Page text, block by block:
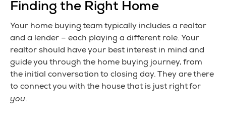
Finding the Right Home
Your home buying team typically includes a realtor
and a lender – each playing a different role. Your
realtor should have your best interest in mind and
guide you through the home buying journey, from
the initial conversation to closing day. They are there
to connect you with the house that is just right for
you.